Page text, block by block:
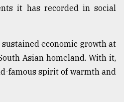
it has recorded in social
economic growth at
Asian homeland. With it,
famous spirit of warmth and